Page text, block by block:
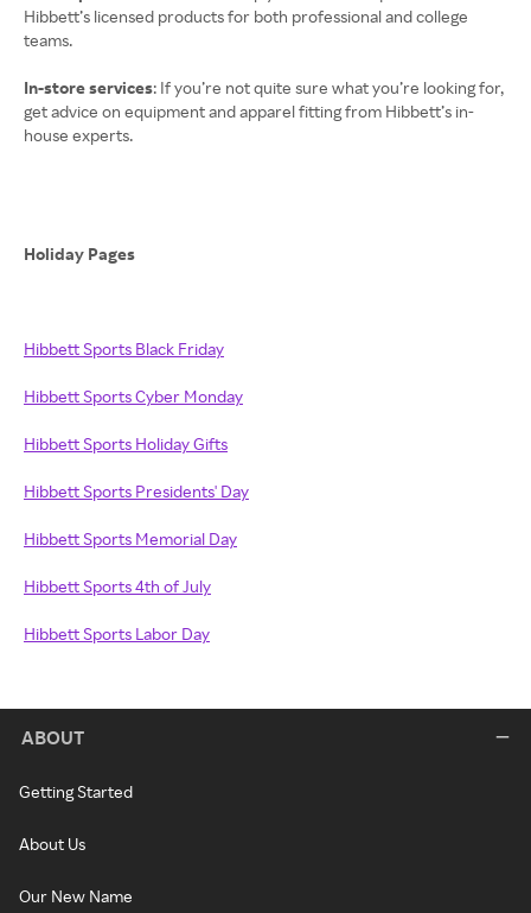
Hibbett’s licensed products for both professional and college
teams.
In-store services: If you’re not quite sure what you’re looking for,
get advice on equipment and apparel fitting from Hibbett’s in-
house experts.
Holiday Pages
Hibbett Sports Black Friday
Hibbett Sports Cyber Monday
Hibbett Sports Holiday Gifts
Hibbett Sports Presidents' Day
Hibbett Sports Memorial Day
Hibbett Sports 4th of July
Hibbett Sports Labor Day
ABOUT
Getting Started
About Us
Our New Name